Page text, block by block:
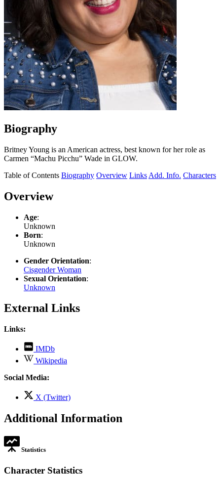
Biography
Britney Young is an American actress, best known for her role as
Carmen “Machu Picchu” Wade in GLOW.
Table of Contents Biography Overview Links Add. Info. Characters
Overview
Age:
Unknown
Born:
Unknown
Gender Orientation:
Cisgender Woman
Sexual Orientation:
Unknown
External Links
Links:
IMDb
opens
in
Wikipedia
opens
tab
Social Media:
X (Twitter)
new
Additional Information
Statistics
Character Statistics